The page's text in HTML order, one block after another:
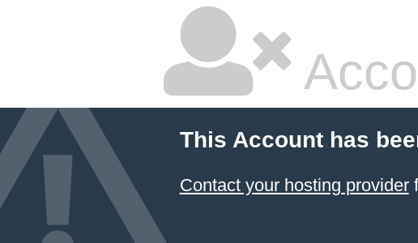
This Account has
Contact your hosting provider